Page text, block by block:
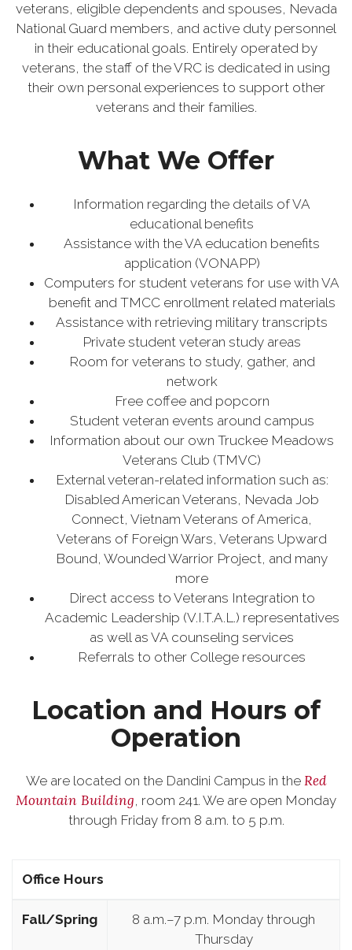
veterans, eligible dependents and spouses, Nevada
National Guard members, and active duty personnel
in their educational goals. Entirely operated by
veterans, the staff of the VRC is dedicated in using
their own personal experiences to support other
veterans and their families.
What We Offer
Information regarding the details of VA
educational benefits
Assistance with the VA education benefits
application (VONAPP)
Computers for student veterans for use with VA
benefit and TMCC enrollment related materials
Assistance with retrieving military transcripts
Private student veteran study areas
Room for veterans to study, gather, and
network
Free coffee and popcorn
Student veteran events around campus
Information about our own Truckee Meadows
Veterans Club (TMVC)
External veteran-related information such as:
Disabled American Veterans, Nevada Job
Connect, Vietnam Veterans of America,
Veterans of Foreign Wars, Veterans Upward
Bound, Wounded Warrior Project, and many
more
Direct access to Veterans Integration to
Academic Leadership (V.I.T.A.L.) representatives
as well as VA counseling services
Referrals to other College resources
Location and Hours of
Operation
We are located on the Dandini Campus in the Red
Mountain Building, room 241. We are open Monday
through Friday from 8 a.m. to 5 p.m.
Office Hours
Fall/Spring
8 a.m.–7 p.m. Monday through
Thursday